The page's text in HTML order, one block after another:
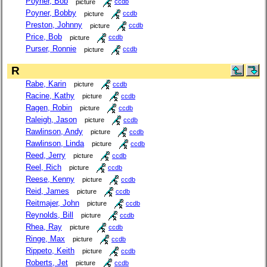
picture ccdb
Poyner, Bobby picture ccdb
Preston, Johnny picture ccdb
Price, Bob picture ccdb
Purser, Ronnie picture ccdb
R
Rabe, Karin picture ccdb
Racine, Kathy picture ccdb
Ragen, Robin picture ccdb
Raleigh, Jason picture ccdb
Rawlinson, Andy picture ccdb
Rawlinson, Linda picture ccdb
Reed, Jerry picture ccdb
Reel, Rich picture ccdb
Reese, Kenny picture ccdb
Reid, James picture ccdb
Reitmajer, John picture ccdb
Reynolds, Bill picture ccdb
Rhea, Ray picture ccdb
Ringe, Max picture ccdb
Rippeto, Keith picture ccdb
Roberts, Jet picture ccdb